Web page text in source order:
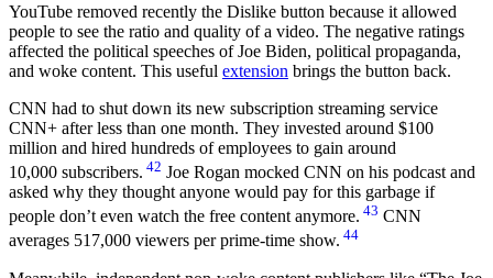
YouTube removed recently the Dislike button because it allowed
people to see the ratio and quality of a video. The negative ratings
affected the political speeches of Joe Biden, political propaganda,
and woke content. This useful extension brings the button back.
CNN had to shut down its new subscription streaming service
CNN+ after less than one month. They invested around $100
million and hired hundreds of employees to gain around
10,000 subscribers. 42 Joe Rogan mocked CNN on his podcast and
asked why they thought anyone would pay for this garbage if
people don’t even watch the free content anymore. 43 CNN
averages 517,000 viewers per prime-time show. 44